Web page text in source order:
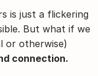
is just a flickering
But what if we
or otherwise)
connection.